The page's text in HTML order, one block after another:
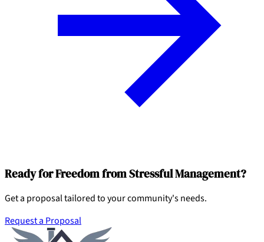
Ready for Freedom from Stressful Management?
Get a proposal tailored to your community's needs.
Request a Proposal